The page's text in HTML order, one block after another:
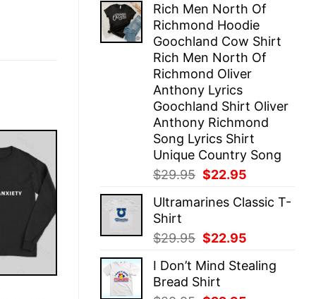
was:
$29.95.
is:
$22.95.
Rich Men North Of
Richmond Hoodie
Goochland Cow Shirt
Rich Men North Of
Richmond Oliver
Anthony Lyrics
Goochland Shirt Oliver
Anthony Richmond
Song Lyrics Shirt
Unique Country Song
$29.95 Original
was:
$22.95
is:
Ultramarines Classic T-
Shirt
$29.95 Original
was:
$29.95.
$22.95
is:
I Don’t Mind Stealing
Bread Shirt